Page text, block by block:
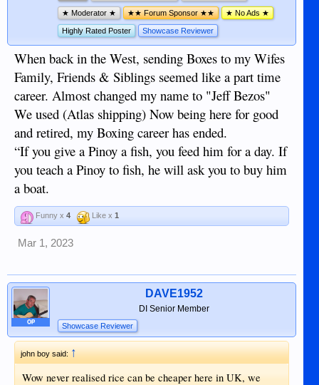
★ Moderator ★ ★★ Forum Sponsor ★★ ★ No Ads ★
Highly Rated Poster Showcase Reviewer
When back in the West, sending Boxes to my Wifes
Family, Friends & Siblings seemed like a part time
career. Almost changed my name to "Jeff Bezos"
We used (Atlas shipping) Now being here for good
and retired, my Boxing career has ended.
“If you give a Pinoy a fish, you feed him for a day. If
you teach a Pinoy to fish, he will ask you to buy him
a boat.
Funny x 4 Like x 1
Mar 1, 2023
OP
DAVE1952
DI Senior Member
Showcase Reviewer
john boy said:↑
Wow never realised rice can be cheaper here in UK, we